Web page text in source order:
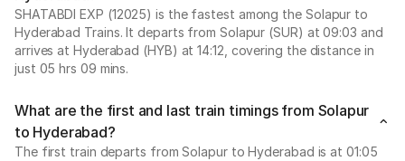
SHATABDI EXP (12025) is the fastest among the Solapur to
Hyderabad Trains. It departs from Solapur (SUR) at 09:03 and
arrives at Hyderabad (HYB) at 14:12, covering the distance in
just 05 hrs 09 mins.
What are the first and last train timings from Solapur
to Hyderabad?
The first train departs from Solapur to Hyderabad is at 01:05